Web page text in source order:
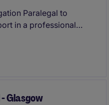
Paralegal to
in a professional
can thrive under
to a legal team.
Glasgow